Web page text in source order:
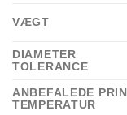
VÆGT
DIAMETER
TOLERANCE
ANBEFALEDE
TEMPERATUR